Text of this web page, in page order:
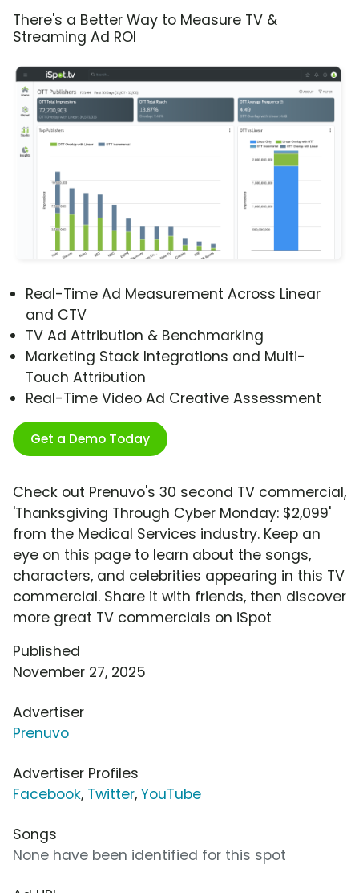
There's a Better Way to Measure TV &
Streaming Ad ROI
Real-Time Ad Measurement Across Linear
and CTV
TV Ad Attribution & Benchmarking
Marketing Stack Integrations and Multi-
Touch Attribution
Real-Time Video Ad Creative Assessment
Get a Demo Today
Check out Prenuvo's 30 second TV commercial,
'Thanksgiving Through Cyber Monday: $2,099'
from the Medical Services industry. Keep an
eye on this page to learn about the songs,
characters, and celebrities appearing in this TV
commercial. Share it with friends, then discover
more great TV commercials on iSpot
Published
November 27, 2025
Advertiser
Prenuvo
Advertiser Profiles
Facebook, Twitter, YouTube
Songs
None have been identified for this spot